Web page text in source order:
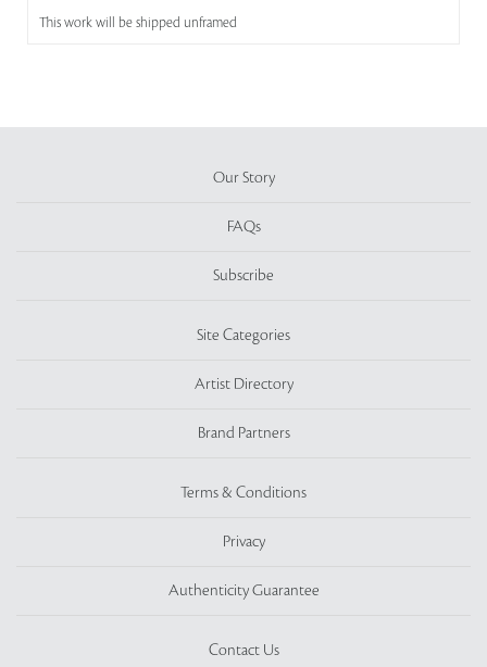
This work will be shipped unframed
Our Story
FAQs
Subscribe
Site Categories
Artist Directory
Brand Partners
Terms & Conditions
Privacy
Authenticity Guarantee
Contact Us